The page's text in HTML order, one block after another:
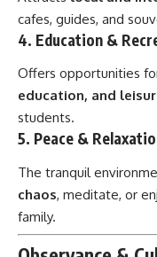
cafes, guides, and
4. Education &
Offers opportunities
education, and
students.
5. Peace &
The tranquil
chaos, meditate, or
family.